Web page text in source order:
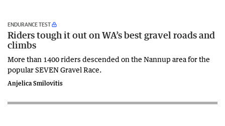
ENDURANCE TEST
Riders tough it out on WA’s best gravel roads and
climbs
More than 1400 riders descended on the Nannup area for the
popular SEVEN Gravel Race.
Anjelica Smilovitis